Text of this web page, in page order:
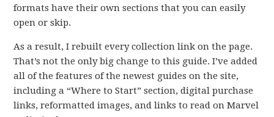
formats have their own sections that you can easily
open or skip.
As a result, I rebuilt every collection link on the page.
That’s not the only big change to this guide. I’ve added
all of the features of the newest guides on the site,
including a “Where to Start” section, digital purchase
links, reformatted images, and links to read on Marvel